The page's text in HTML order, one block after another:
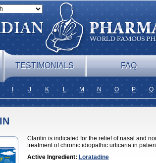
TESTIMONIALS FAQ
J K L M N O P Q
Claritin is indicated for the relief of nasal and
treatment of chronic idiopathic urticaria in
Active Ingredient: Loratadine